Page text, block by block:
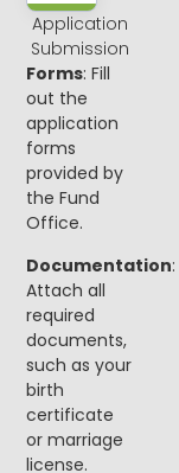
Application
Submission
Forms: Fill
out the
application
forms
provided by
the Fund
Office.
Documentation:
Attach all
required
documents,
such as your
birth
certificate
or marriage
license.